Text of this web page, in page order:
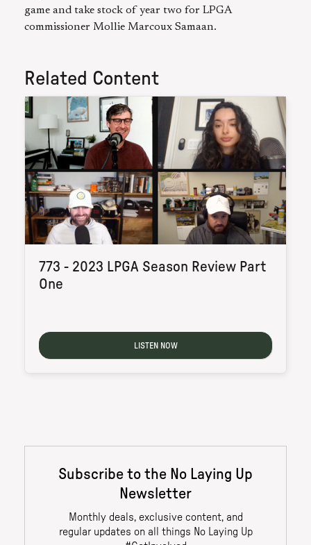
game and take stock of year two for LPGA
commissioner Mollie Marcoux Samaan.
Related Content
773 - 2023 LPGA Season Review Part
One
LISTEN NOW